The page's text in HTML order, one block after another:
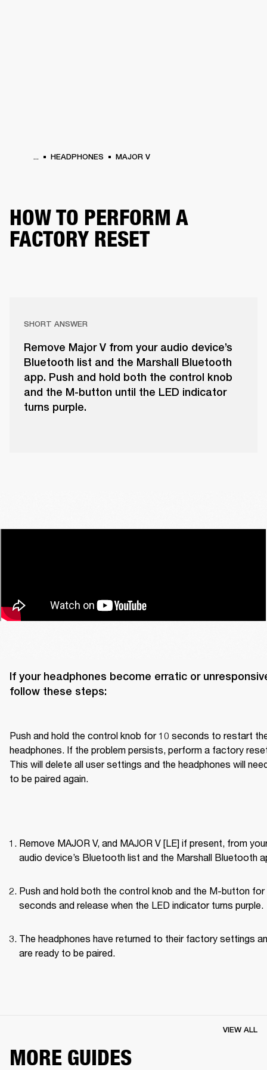
... HEADPHONES MAJOR V
HOW TO PERFORM A
FACTORY RESET
SHORT ANSWER
Remove Major V from your audio device’s
Bluetooth list and the Marshall Bluetooth
app. Push and hold both the control knob
and the M-button until the LED indicator
turns purple.
If your headphones become erratic or
follow these steps:
Push and hold the control knob for 10 seconds to restart
headphones. If the problem persists, perform a factory
This will delete all user settings and the headphones will
to be paired again.
Remove MAJOR V, and MAJOR V [LE] if present, from
audio device’s Bluetooth list and the Marshall Bluetooth
Push and hold both the control knob and the M-button for
seconds and release when the LED indicator turns purple.
The headphones have returned to their factory settings
are ready to be paired.
MORE GUIDES
VIEW ALL